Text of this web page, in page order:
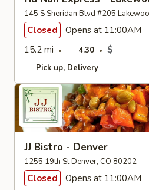
145 S Sheridan Blvd #205
Closed
Opens at 11:00AM
15.2 mi
4.30 $
Pick up Delivery
JJ Bistro - Denver
1255 19th St Denver, CO 80202
Closed
Opens at 11:00AM